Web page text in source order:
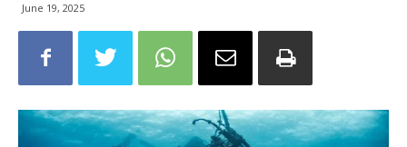
June 19, 2025